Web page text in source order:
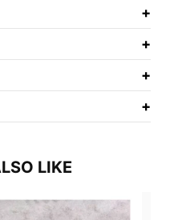
+
+
+
+
LIKE